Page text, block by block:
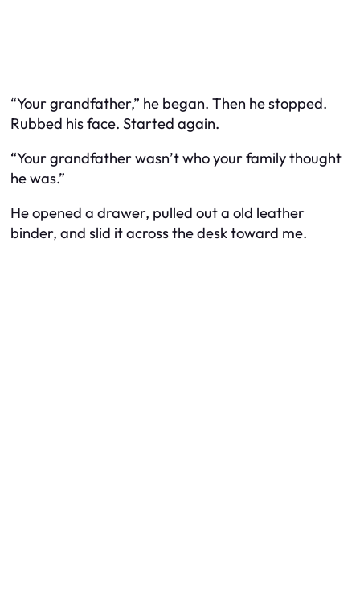
“Your grandfather,” he began. Then he stopped.
Rubbed his face. Started again.
“Your grandfather wasn’t who your family thought
he was.”
He opened a drawer, pulled out a old leather
binder, and slid it across the desk toward me.